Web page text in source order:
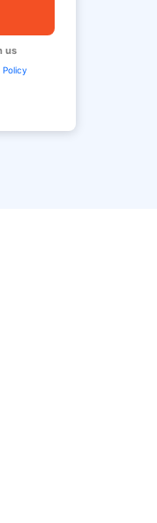
us